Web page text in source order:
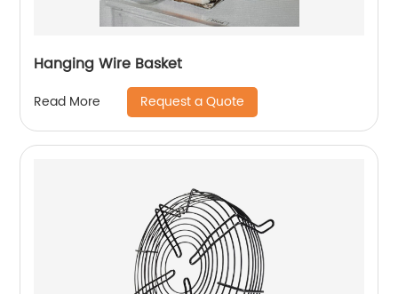
Hanging Wire Basket
Read More Request a Quote